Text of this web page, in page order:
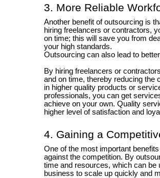
3. More Reliable
Another benefit of outsourcing is
hiring freelancers or contractors,
on time; this will save you from
your high standards.
Outsourcing can also lead to
By hiring freelancers or
and on time, thereby reducing the
in higher quality products or
professionals, you can get
achieve on your own. Quality
higher level of satisfaction and
4. Gaining a
One of the most important
against the competition. By
time and resources, which can be
business to scale up quickly and